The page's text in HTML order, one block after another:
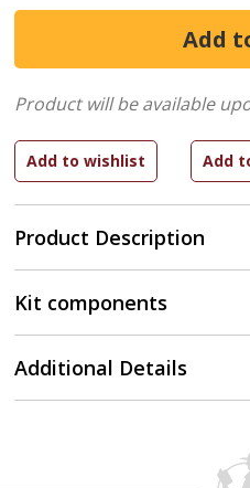
Product Description
Product will be available
Kit components
Additional Details